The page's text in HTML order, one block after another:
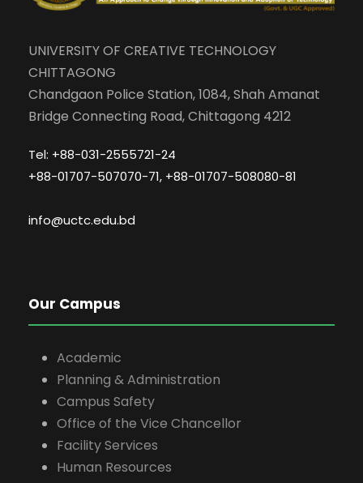
UNIVERSITY OF CREATIVE TECHNOLOGY
CHITTAGONG
Chandgaon Police Station, 1084, Shah Amanat
Bridge Connecting Road, Chittagong 4212
Tel: +88-031-2555721-24
+88-01707-507070-71, +88-01707-508080-81
info@uctc.edu.bd
Our Campus
Academic
Planning & Administration
Campus Safety
Office of the Vice Chancellor
Facility Services
Human Resources